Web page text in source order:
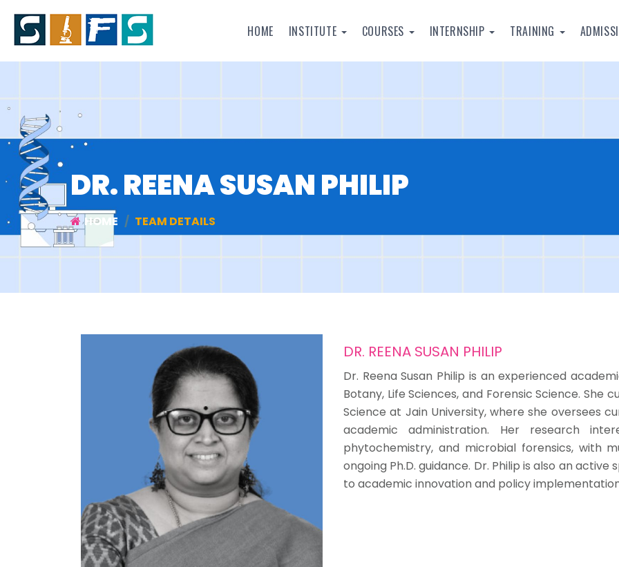
HOME INSTITUTE COURSES INTERNSHIP TRAINING
DR. REENA SUSAN PHILIP
HOME TEAM DETAILS
DR. REENA SUSAN PHILIP
Dr. Reena Susan Philip is an experienced
Botany, Life Sciences, and Forensic Science.
Science at Jain University, where she oversees
academic administration. Her research
phytochemistry, and microbial forensics, with
ongoing Ph.D. guidance. Dr. Philip is also an
to academic innovation and policy